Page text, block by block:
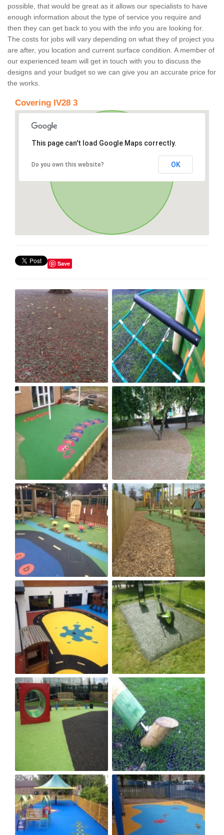
possible, that would be great as it allows our specialists to have
enough information about the type of service you require and
then they can get back to you with the info you are looking for.
The costs for jobs will vary depending on what they of project you
are after, you location and current surface condition. A member of
our experienced team will get in touch with you to discuss the
designs and your budget so we can give you an accurate price for
the works.
Covering IV28 3
This page can't load Google Maps correctly.
Do you own this website? OK
Save